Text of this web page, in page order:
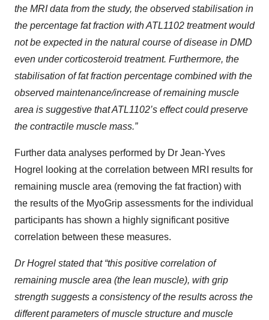
the MRI data from the study, the observed stabilisation in
the percentage fat fraction with ATL1102 treatment would
not be expected in the natural course of disease in DMD
even under corticosteroid treatment. Furthermore, the
stabilisation of fat fraction percentage combined with the
observed maintenance/increase of remaining muscle
area is suggestive that ATL1102’s effect could preserve
the contractile muscle mass.”
Further data analyses performed by Dr Jean-Yves
Hogrel looking at the correlation between MRI results for
remaining muscle area (removing the fat fraction) with
the results of the MyoGrip assessments for the individual
participants has shown a highly significant positive
correlation between these measures.
Dr Hogrel stated that “this positive correlation of
remaining muscle area (the lean muscle), with grip
strength suggests a consistency of the results across the
different parameters of muscle structure and muscle